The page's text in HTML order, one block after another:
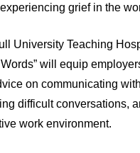
grief in the
University Teaching
will equip
on communicating
difficult conversations,
work environment.